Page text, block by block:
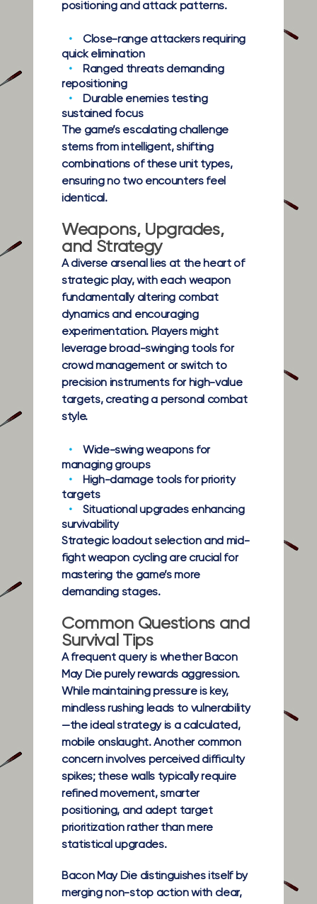
positioning and attack patterns.
Close-range attackersrequiring
quick elimination
Ranged threatsdemanding
repositioning
Durable enemiestesting
sustained focus
The game’s escalating challenge
stems from intelligent, shifting
combinations of these unit types,
ensuring no two encounters feel
identical.
Weapons, Upgrades,
and Strategy
A diverse arsenal lies at the heart of
strategic play, with each weapon
fundamentally altering combat
dynamics and encouraging
experimentation. Players might
leverage broad-swinging tools for
crowd management or switch to
precision instruments for high-value
targets, creating a personal combat
style.
Wide-swing weaponsfor
managing groups
High-damage toolsfor priority
targets
Situational upgradesenhancing
survivability
Strategic loadout selection and mid-
fight weapon cycling are crucial for
mastering the game’s more
demanding stages.
Common Questions and
Survival Tips
A frequent query is whether Bacon
May Die purely rewards aggression.
While maintaining pressure is key,
mindless rushing leads to vulnerability
—the ideal strategy is a calculated,
mobile onslaught. Another common
concern involves perceived difficulty
spikes; these walls typically require
refined movement, smarter
positioning, and adept target
prioritization rather than mere
statistical upgrades.
Bacon May Die distinguishes itself by
merging non-stop action with clear,